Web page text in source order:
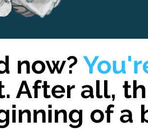
now?
After all,
of a